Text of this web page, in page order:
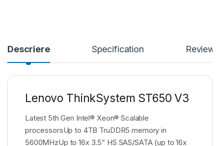
Descriere Specification Reviews
Lenovo ThinkSystem ST650 V3
Latest 5th Gen Intel® Xeon® Scalable
processorsUp to 4TB TruDDR5 memory in
5600MHzUp to 16x 3.5” HS SAS/SATA (up to 16x